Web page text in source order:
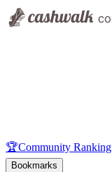
🏆Community Ranking
Bookmarks